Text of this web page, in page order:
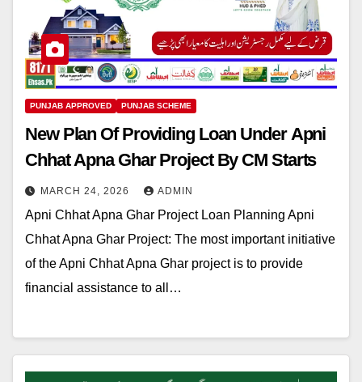
PUNJAB APPROVED PUNJAB SCHEME
New Plan Of Providing Loan Under Apni
Chhat Apna Ghar Project By CM Starts
MARCH 24, 2026 ADMIN
Apni Chhat Apna Ghar Project Loan Planning Apni
Chhat Apna Ghar Project: The most important initiative
of the Apni Chhat Apna Ghar project is to provide
financial assistance to all…